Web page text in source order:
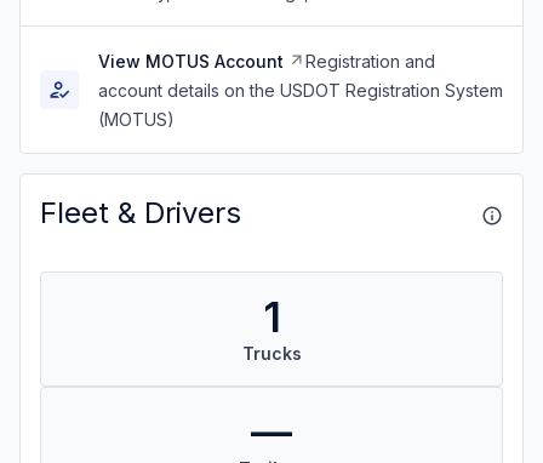
View MOTUS Account
Registration and
account details on the USDOT Registration System
(MOTUS)
Fleet & Drivers
1
Trucks
—